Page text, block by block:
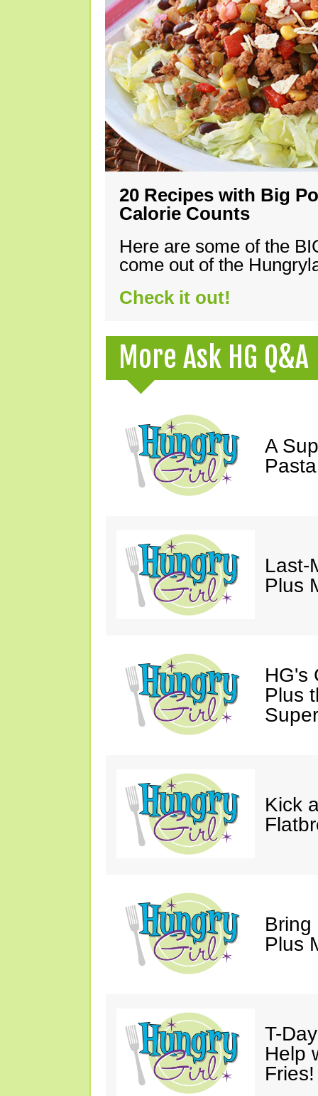
20 Recipes with Big
Calorie Counts
Here are some of the
come out of the
Check it out!
More Ask HG Q&A
A
Last-
Plus
HG's
Plus
Kick
Bring
Plus
T-
Help
Fries!